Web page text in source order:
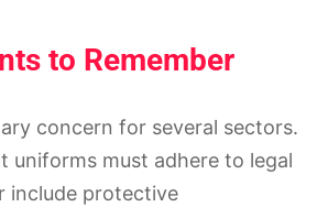
to Remember
concern for several sectors.
uniforms must adhere to legal
include protective